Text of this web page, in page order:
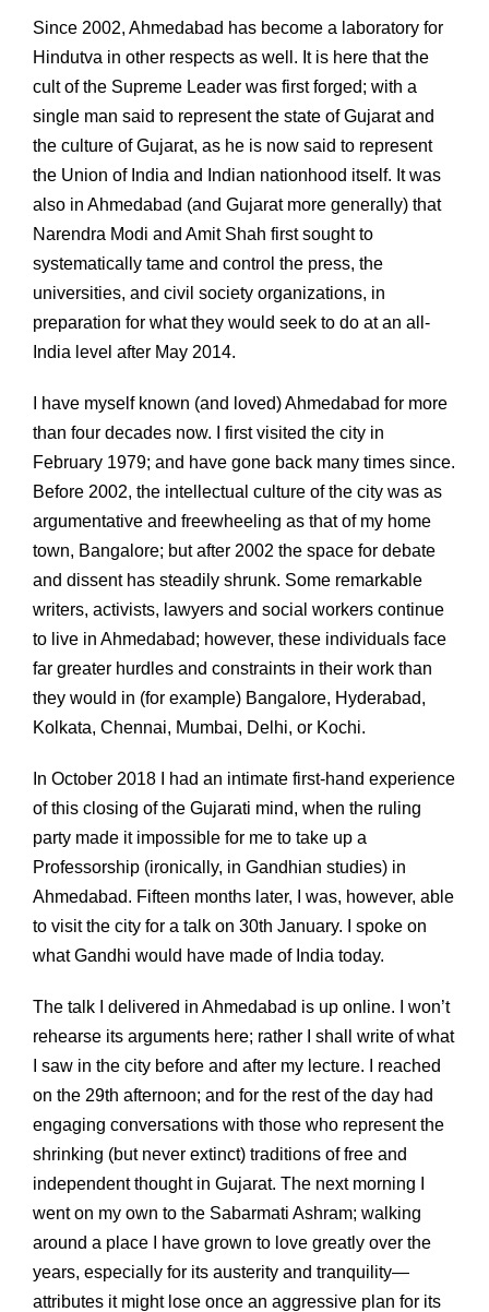
Since 2002, Ahmedabad has become a laboratory for
Hindutva in other respects as well. It is here that the
cult of the Supreme Leader was first forged; with a
single man said to represent the state of Gujarat and
the culture of Gujarat, as he is now said to represent
the Union of India and Indian nationhood itself. It was
also in Ahmedabad (and Gujarat more generally) that
Narendra Modi and Amit Shah first sought to
systematically tame and control the press, the
universities, and civil society organizations, in
preparation for what they would seek to do at an all-
India level after May 2014.
I have myself known (and loved) Ahmedabad for more
than four decades now. I first visited the city in
February 1979; and have gone back many times since.
Before 2002, the intellectual culture of the city was as
argumentative and freewheeling as that of my home
town, Bangalore; but after 2002 the space for debate
and dissent has steadily shrunk. Some remarkable
writers, activists, lawyers and social workers continue
to live in Ahmedabad; however, these individuals face
far greater hurdles and constraints in their work than
they would in (for example) Bangalore, Hyderabad,
Kolkata, Chennai, Mumbai, Delhi, or Kochi.
In October 2018 I had an intimate first-hand experience
of this closing of the Gujarati mind, when the ruling
party made it impossible for me to take up a
Professorship (ironically, in Gandhian studies) in
Ahmedabad. Fifteen months later, I was, however, able
to visit the city for a talk on 30th January. I spoke on
what Gandhi would have made of India today.
The talk I delivered in Ahmedabad is up online. I won’t
rehearse its arguments here; rather I shall write of what
I saw in the city before and after my lecture. I reached
on the 29th afternoon; and for the rest of the day had
engaging conversations with those who represent the
shrinking (but never extinct) traditions of free and
independent thought in Gujarat. The next morning I
went on my own to the Sabarmati Ashram; walking
around a place I have grown to love greatly over the
years, especially for its austerity and tranquility—
attributes it might lose once an aggressive plan for its